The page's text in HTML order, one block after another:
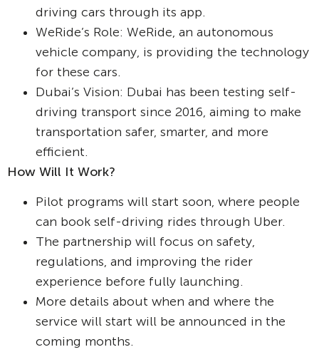
driving cars through its app.
WeRide’s Role: WeRide, an autonomous
vehicle company, is providing the technology
for these cars.
Dubai’s Vision: Dubai has been testing self-
driving transport since 2016, aiming to make
transportation safer, smarter, and more
efficient.
How Will It Work?
Pilot programs will start soon, where people
can book self-driving rides through Uber.
The partnership will focus on safety,
regulations, and improving the rider
experience before fully launching.
More details about when and where the
service will start will be announced in the
coming months.